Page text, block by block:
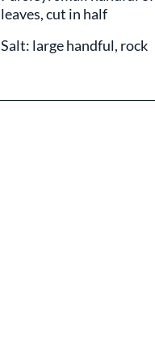
leaves, cut in half
Salt: large handful, rock